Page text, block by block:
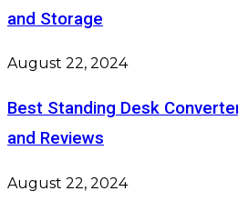
and Storage
August 22, 2024
Best Standing Desk
and Reviews
August 22, 2024